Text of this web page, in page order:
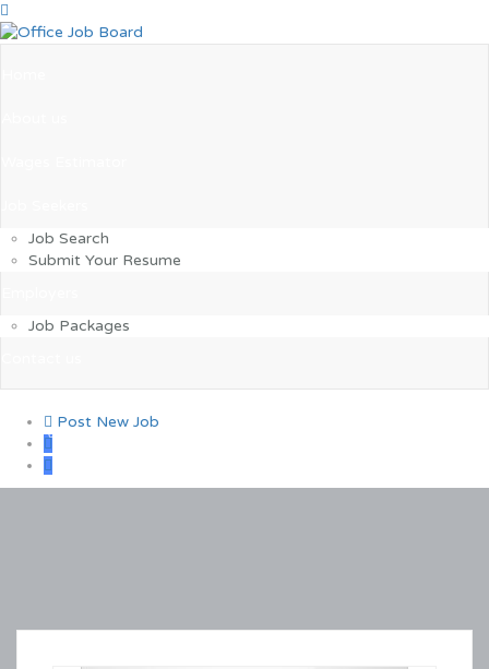
Job Search
Submit Your Resume
Job Packages
Post New Job
0